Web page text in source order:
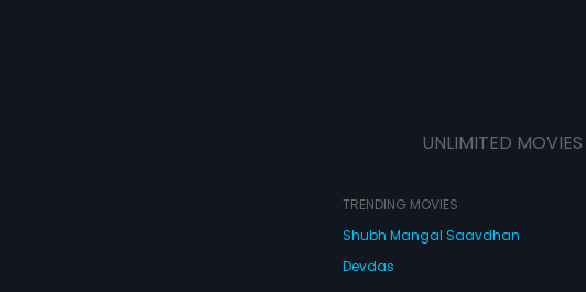
UNLIMITED MOVIES
TRENDING MOVIES
Shubh Mangal Saavdhan
Devdas